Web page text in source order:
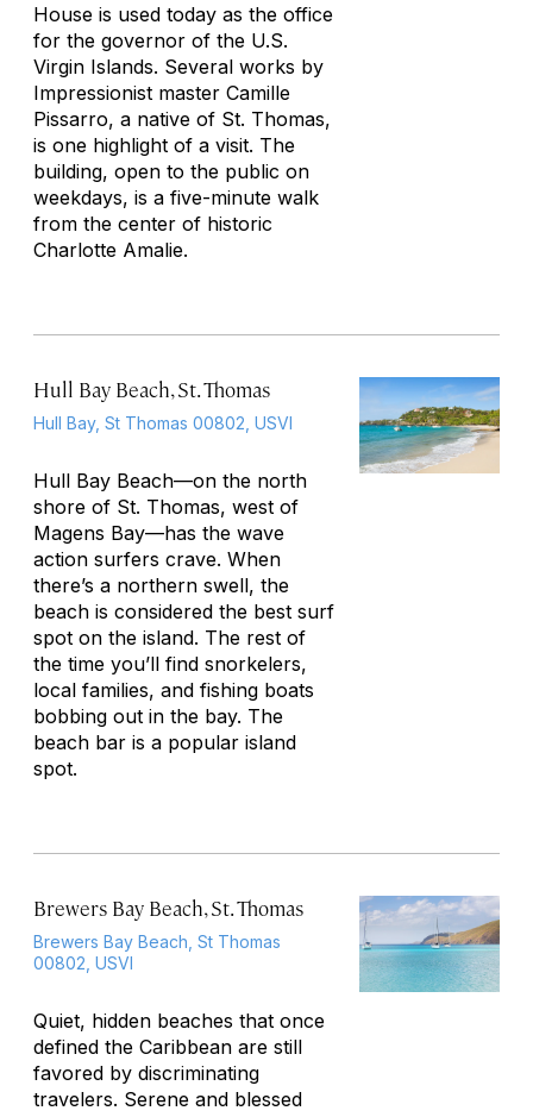
House is used today as the office
for the governor of the U.S.
Virgin Islands. Several works by
Impressionist master Camille
Pissarro, a native of St. Thomas,
is one highlight of a visit. The
building, open to the public on
weekdays, is a five-minute walk
from the center of historic
Charlotte Amalie.
Hull Bay Beach, St. Thomas
Hull Bay, St Thomas 00802, USVI
Hull Bay Beach—on the north
shore of St. Thomas, west of
Magens Bay—has the wave
action surfers crave. When
there’s a northern swell, the
beach is considered the best surf
spot on the island. The rest of
the time you’ll find snorkelers,
local families, and fishing boats
bobbing out in the bay. The
beach bar is a popular island
spot.
Brewers Bay Beach, St. Thomas
Brewers Bay Beach, St Thomas
00802, USVI
Quiet, hidden beaches that once
defined the Caribbean are still
favored by discriminating
travelers. Serene and blessed